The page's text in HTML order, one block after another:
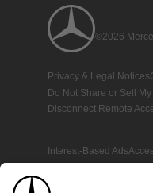
©2026
Privacy & Legal Notices
Do Not Share or Sell
Disconnect Remote
Interest-Based Ads